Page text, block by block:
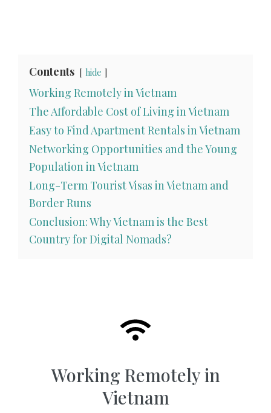
Contents hide
Working Remotely in Vietnam
The Affordable Cost of Living in Vietnam
Easy to Find Apartment Rentals in Vietnam
Networking Opportunities and the Young
Population in Vietnam
Long-Term Tourist Visas in Vietnam and
Border Runs
Conclusion: Why Vietnam is the Best
Country for Digital Nomads?
Working Remotely in
Vietnam